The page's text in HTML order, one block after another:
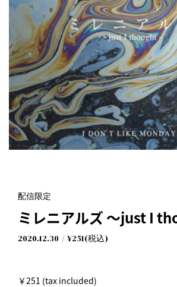
Millennials ~just I thought~
I Don't Like Mondays.
配信限定
ミレニアルズ ～just I
2020.12.30 ¥251(税込)
￥251 (tax included)